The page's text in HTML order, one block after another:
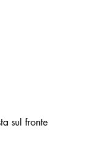
sul fronte